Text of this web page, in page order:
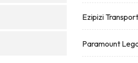
Ezipizi
Paramount